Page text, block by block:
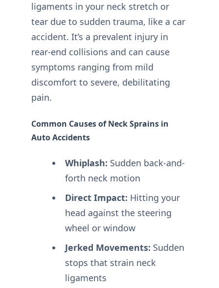
ligaments in your neck stretch or
tear due to sudden trauma, like a car
accident. It’s a prevalent injury in
rear-end collisions and can cause
symptoms ranging from mild
discomfort to severe, debilitating
pain.
Common Causes of Neck Sprains in
Auto Accidents
Whiplash: Sudden back-and-
forth neck motion
Direct Impact: Hitting your
head against the steering
wheel or window
Jerked Movements: Sudden
stops that strain neck
ligaments